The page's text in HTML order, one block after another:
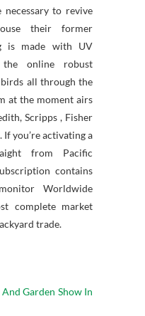
to revive
their former
is made with UV
online robust
all through the
at the moment airs
Scripps , Fisher
If you’re activating a
from Pacific
contains
Worldwide
complete market
trade.
Garden Show In